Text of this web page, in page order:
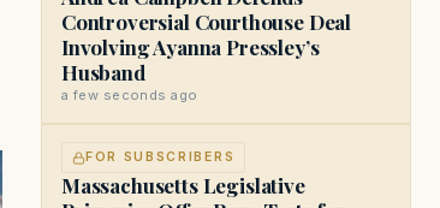
Controversial Courthouse Deal
Involving Ayanna Pressley’s
Husband
a few seconds ago
FOR SUBSCRIBERS
Massachusetts Legislative